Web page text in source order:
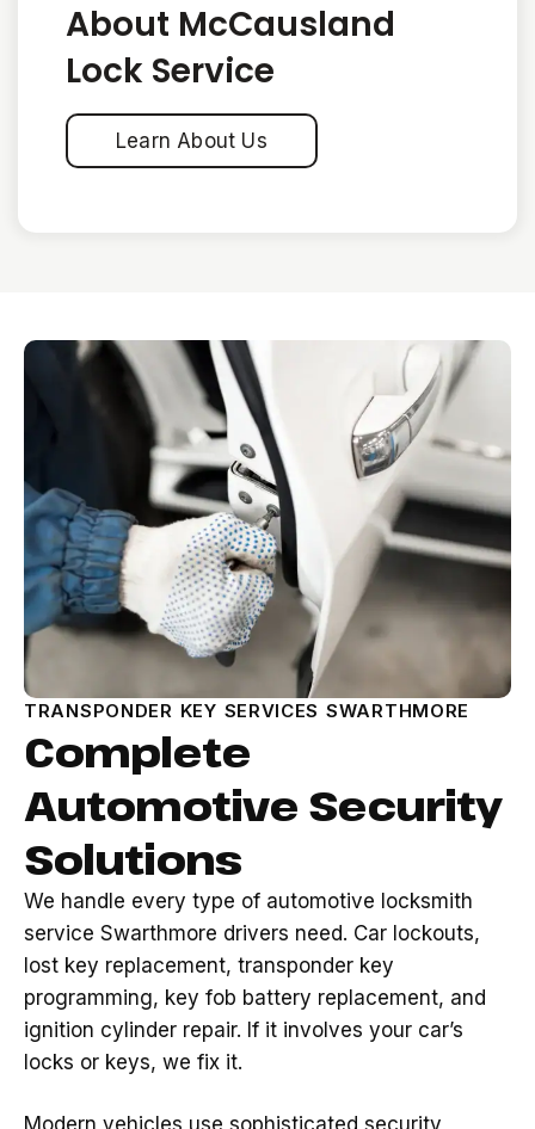
About McCausland
Lock Service
Learn About Us
TRANSPONDER KEY SERVICES SWARTHMORE
Complete
Automotive Security
Solutions
We handle every type of automotive locksmith
service Swarthmore drivers need. Car lockouts,
lost key replacement, transponder key
programming, key fob battery replacement, and
ignition cylinder repair. If it involves your car’s
locks or keys, we fix it.
Modern vehicles use sophisticated security